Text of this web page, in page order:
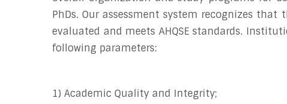
PhDs. Our assessment system recognizes
evaluated and meets AHQSE standards.
following parameters:
1) Academic Quality and Integrity;